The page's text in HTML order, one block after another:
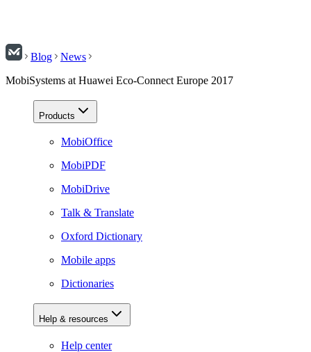
Blog
News
MobiSystems at Huawei Eco-Connect Europe 2017
Products
MobiOffice
MobiPDF
MobiDrive
Talk & Translate
Oxford Dictionary
Mobile apps
Dictionaries
Help & resources
Help center